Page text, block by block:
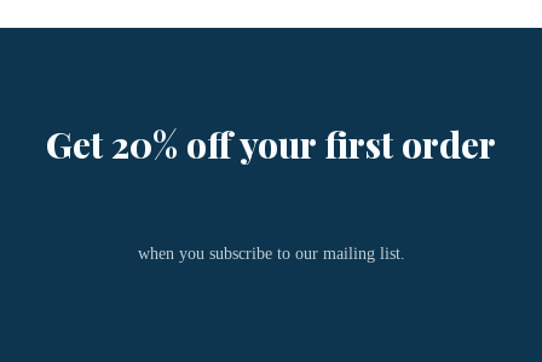
Get 20% off your first order
when you subscribe to our mailing list.